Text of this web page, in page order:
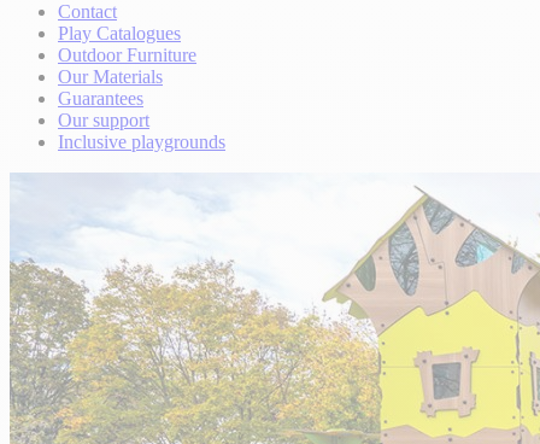
Contact
Play Catalogues
Outdoor Furniture
Our Materials
Guarantees
Our support
Inclusive playgrounds